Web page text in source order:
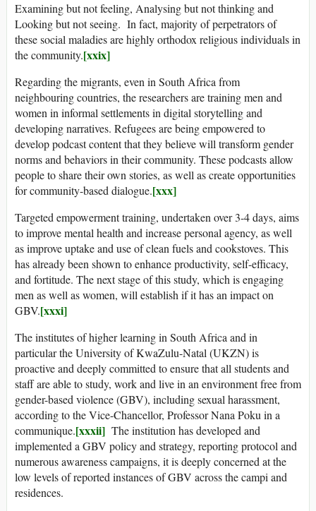
Examining but not feeling, Analysing but not thinking and
Looking but not seeing. In fact, majority of perpetrators of
these social maladies are highly orthodox religious individuals in
the community.[xxix]
Regarding the migrants, even in South Africa from
neighbouring countries, the researchers are training men and
women in informal settlements in digital storytelling and
developing narratives. Refugees are being empowered to
develop podcast content that they believe will transform gender
norms and behaviors in their community. These podcasts allow
people to share their own stories, as well as create opportunities
for community-based dialogue.[xxx]
Targeted empowerment training, undertaken over 3-4 days, aims
to improve mental health and increase personal agency, as well
as improve uptake and use of clean fuels and cookstoves. This
has already been shown to enhance productivity, self-efficacy,
and fortitude. The next stage of this study, which is engaging
men as well as women, will establish if it has an impact on
GBV.[xxxi]
The institutes of higher learning in South Africa and in
particular the University of KwaZulu-Natal (UKZN) is
proactive and deeply committed to ensure that all students and
staff are able to study, work and live in an environment free from
gender-based violence (GBV), including sexual harassment,
according to the Vice-Chancellor, Professor Nana Poku in a
communique.[xxxii] The institution has developed and
implemented a GBV policy and strategy, reporting protocol and
numerous awareness campaigns, it is deeply concerned at the
low levels of reported instances of GBV across the campi and
residences.